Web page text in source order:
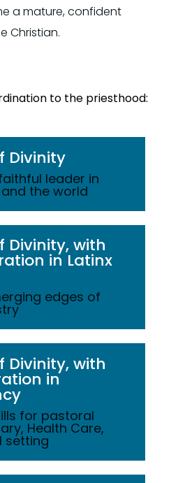
a mature, confident
Christian.
to the priesthood:
Divinity
leader in
the world
Divinity, with
in Latinx
edges of
Divinity, with
in
for pastoral
Health Care,
setting